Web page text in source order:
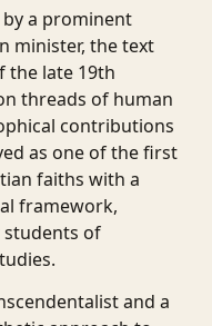
a prominent
minister, the text
the late 19th
threads of human
contributions
as one of the first
faiths with a
framework,
of
and a